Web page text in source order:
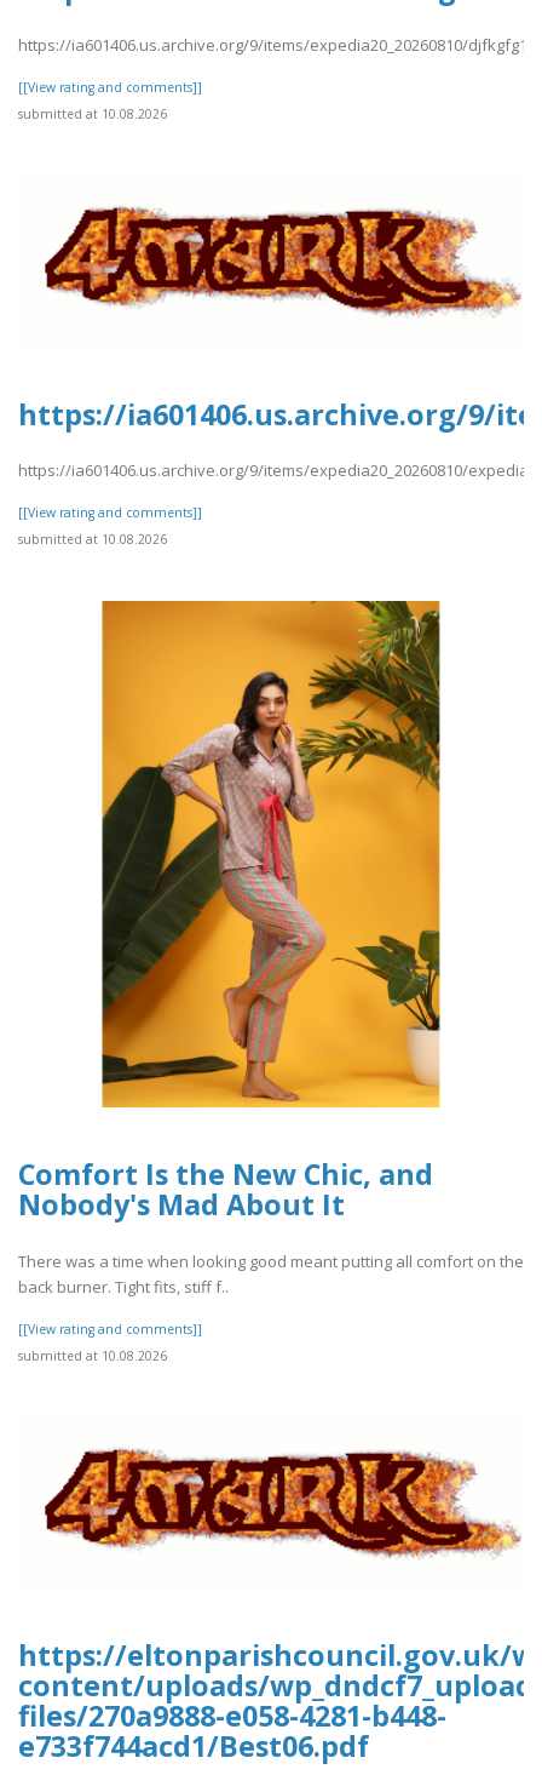
https://ia601406.us.archive.org/9/items/expedia20_20260810/
[[View rating and comments]]
submitted at 10.08.2026
https://ia601406.us.archive.org/9/
https://ia601406.us.archive.org/9/items/expedia20_20260810/
[[View rating and comments]]
submitted at 10.08.2026
Comfort Is the New Chic, and
Nobody's Mad About It
There was a time when looking good meant putting all comfort on the
back burner. Tight fits, stiff f..
[[View rating and comments]]
submitted at 10.08.2026
https://eltonparishcouncil.gov.uk/
content/uploads/
files/270a9888-e058-4281-b448-
e733f744acd1/Best06.pdf